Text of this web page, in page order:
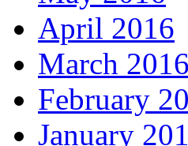
April 2016
March 2016
February
January